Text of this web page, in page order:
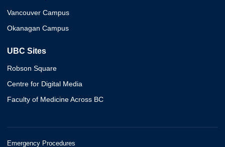
Vancouver Campus
Okanagan Campus
UBC Sites
Robson Square
Centre for Digital Media
Faculty of Medicine Across BC
Emergency Procedures